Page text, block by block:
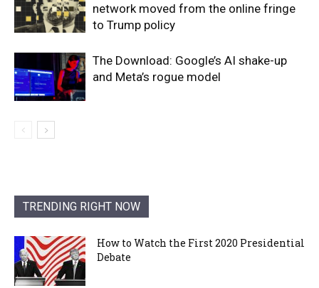
network moved from the online fringe
to Trump policy
The Download: Google’s AI shake-up
and Meta’s rogue model
TRENDING RIGHT NOW
How to Watch the First 2020 Presidential
Debate